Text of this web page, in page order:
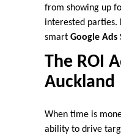
from showing up
interested parties.
smart Google Ads
The ROI
Auckland
When time is
ability to drive